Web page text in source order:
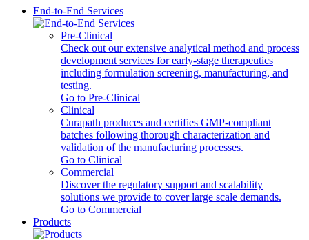
End-to-End Services
Pre-Clinical
Check out our extensive analytical method and process
development services for early-stage therapeutics
including formulation screening, manufacturing, and
testing.
Go to Pre-Clinical
Clinical
Curapath produces and certifies GMP-compliant
batches following thorough characterization and
validation of the manufacturing processes.
Go to Clinical
Commercial
Discover the regulatory support and scalability
solutions we provide to cover large scale demands.
Go to Commercial
Products